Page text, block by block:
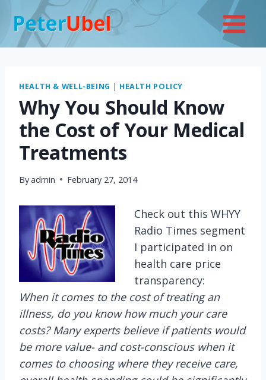
content
HEALTH & WELL-BEING | HEALTH POLICY
Why You Should Know
the Cost of Your Medical
Treatments
Byadmin February 27, 2014
Check out this WHYY
Radio Times segment
I participated in on
health care price
transparency:
When it comes to the cost of treating an
illness, do you know how much your care
costs? Many experts believe if patients would
be more value- and cost-conscious when it
comes to choosing where they receive care,